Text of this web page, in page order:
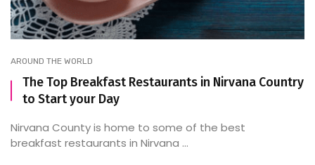
AROUND THE WORLD
The Top Breakfast Restaurants in Nirvana Country
to Start your Day
Nirvana County is home to some of the best
breakfast restaurants in Nirvana ...